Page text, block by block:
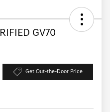
GV70
Get Out-the-Door Price